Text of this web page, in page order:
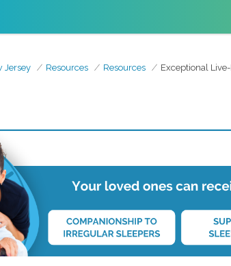
Jersey Resources Resources Exceptional